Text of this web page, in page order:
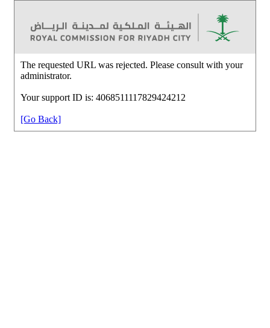
The requested URL was rejected. Please consult with your
administrator.
Your support ID is: 4068511117829424212
[Go Back]